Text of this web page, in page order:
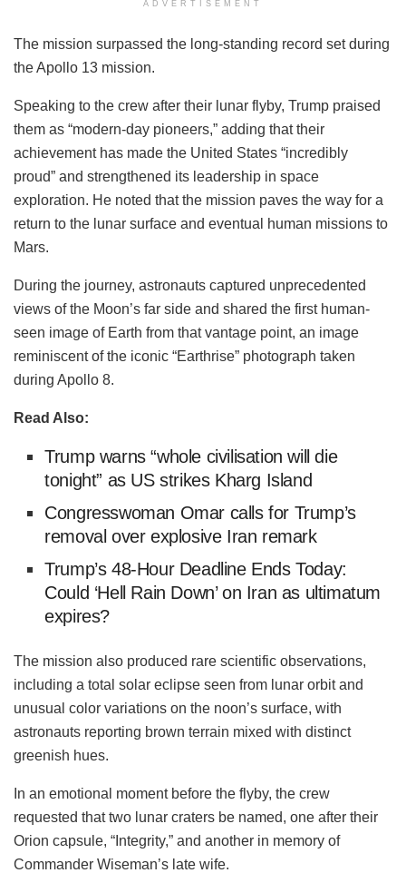
ADVERTISEMENT
The mission surpassed the long-standing record set during
the Apollo 13 mission.
Speaking to the crew after their lunar flyby, Trump praised
them as “modern-day pioneers,” adding that their
achievement has made the United States “incredibly
proud” and strengthened its leadership in space
exploration. He noted that the mission paves the way for a
return to the lunar surface and eventual human missions to
Mars.
During the journey, astronauts captured unprecedented
views of the Moon’s far side and shared the first human-
seen image of Earth from that vantage point, an image
reminiscent of the iconic “Earthrise” photograph taken
during Apollo 8.
Read Also:
Trump warns “whole civilisation will die
tonight” as US strikes Kharg Island
Congresswoman Omar calls for Trump’s
removal over explosive Iran remark
Trump’s 48‑Hour Deadline Ends Today:
Could ‘Hell Rain Down’ on Iran as ultimatum
expires?
The mission also produced rare scientific observations,
including a total solar eclipse seen from lunar orbit and
unusual color variations on the noon’s surface, with
astronauts reporting brown terrain mixed with distinct
greenish hues.
In an emotional moment before the flyby, the crew
requested that two lunar craters be named, one after their
Orion capsule, “Integrity,” and another in memory of
Commander Wiseman’s late wife.